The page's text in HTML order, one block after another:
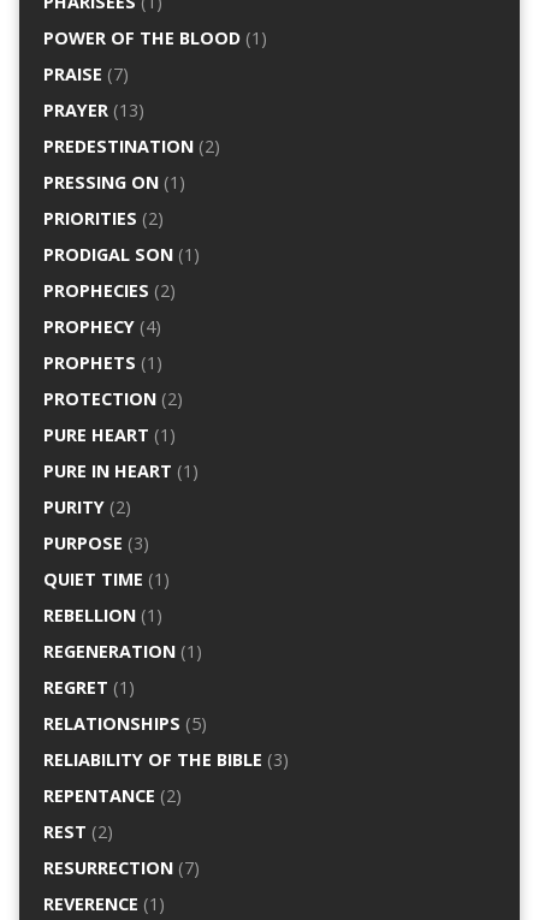
POWER OF THE BLOOD(1)
PRAISE (7)
PRAYER(13)
PREDESTINATION(2)
PRESSING ON(1)
PRIORITIES (2)
PRODIGAL SON(1)
PROPHECIES (2)
PROPHECY(4)
PROPHETS (1)
PROTECTION(2)
PURE HEART (1)
PURE IN HEART (1)
PURITY(2)
PURPOSE (3)
QUIET TIME (1)
REBELLION(1)
REGENERATION(1)
REGRET (1)
RELATIONSHIPS (5)
RELIABILITY OF THE BIBLE (3)
REPENTANCE (2)
REST (2)
RESURRECTION(7)
REVERENCE (1)